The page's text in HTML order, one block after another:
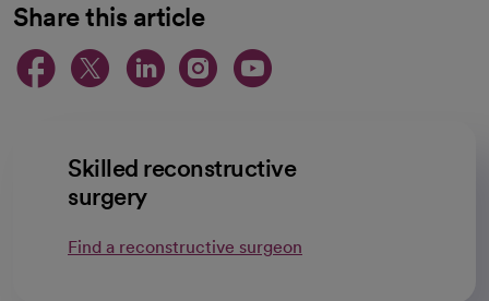
Share this article
opens in a new tab
opens in a new tab
opens in a new
opens in a new
opens in a
Skilled reconstructive
surgery
Find a reconstructive surgeon